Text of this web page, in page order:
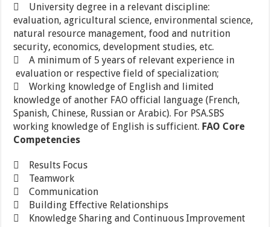
 University degree in a relevant discipline:
evaluation, agricultural science, environmental science,
natural resource management, food and nutrition
security, economics, development studies, etc.
 A minimum of 5 years of relevant experience in
evaluation or respective field of specialization;
 Working knowledge of English and limited
knowledge of another FAO official language (French,
Spanish, Chinese, Russian or Arabic). For PSA.SBS
working knowledge of English is sufficient. FAO Core
Competencies
 Results Focus
 Teamwork
 Communication
 Building Effective Relationships
 Knowledge Sharing and Continuous Improvement